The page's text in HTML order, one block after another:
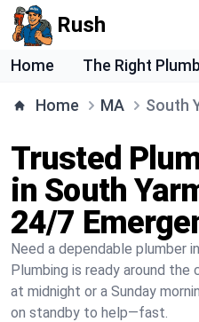
Rush
Home The Right
Home MA South
Trusted
in South
24/7
Need a dependable plumber
Plumbing is ready around the
at midnight or a Sunday
on standby to help—fast.